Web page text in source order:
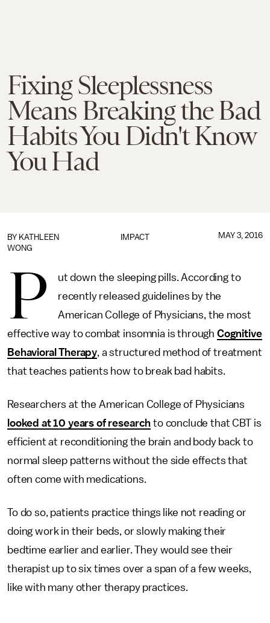
Fixing Sleeplessness
Means Breaking the Bad
Habits You Didn't Know
You Had
IMPACT
BY KATHLEEN
WONG
MAY 3, 2016
P
ut down the sleeping pills. According to
recently released guidelines by the
American College of Physicians, the most
effective way to combat insomnia is through Cognitive
Behavioral Therapy, a structured method of treatment
that teaches patients how to break bad habits.
Researchers at the American College of Physicians
looked at 10 years of research to conclude that CBT is
efficient at reconditioning the brain and body back to
normal sleep patterns without the side effects that
often come with medications.
To do so, patients practice things like not reading or
doing work in their beds, or slowly making their
bedtime earlier and earlier. They would see their
therapist up to six times over a span of a few weeks,
like with many other therapy practices.